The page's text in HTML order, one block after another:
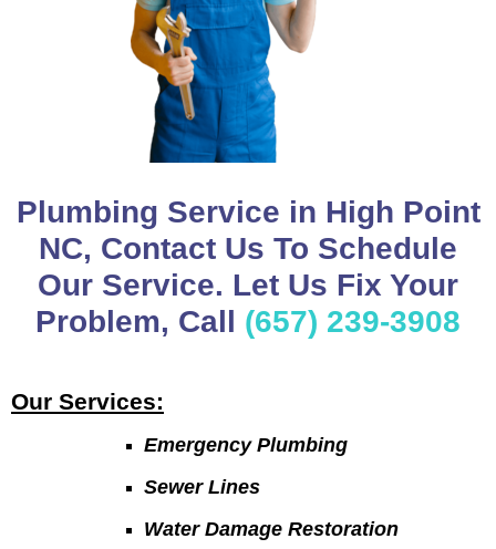
Plumbing Service in High Point
NC, Contact Us To Schedule
Our Service. Let Us Fix Your
Problem, Call (657) 239-3908
Our Services:
Emergency Plumbing
Sewer Lines
Water Damage Restoration